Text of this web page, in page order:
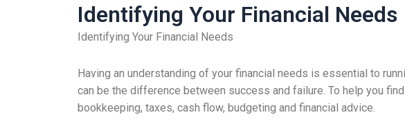
Identifying Your Financial Needs
Identifying Your Financial Needs
Having an understanding of your financial needs is essential to
can be the difference between success and failure. To help you
bookkeeping, taxes, cash flow, budgeting and financial advice.